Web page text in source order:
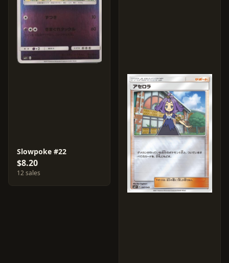
Slowpoke #22
$8.20
12 sales